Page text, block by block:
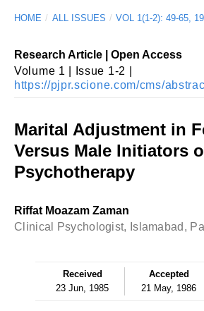
HOME / ALL ISSUES / VOL 1(1-2): 49-65,
Research Article | Open Access
Volume 1 | Issue 1-2 |
https://pjpr.scione.com/cms/
Marital Adjustment in
Versus Male Initiators
Psychotherapy
Riffat Moazam Zaman
Clinical Psychologist, Islamabad,
Received
23 Jun, 1985
Accepted
21 May, 1986